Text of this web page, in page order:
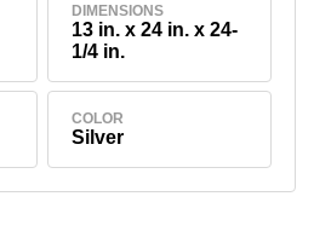
DIMENSIONS
13 in. x 24 in. x 24-
1/4 in.
COLOR
Silver